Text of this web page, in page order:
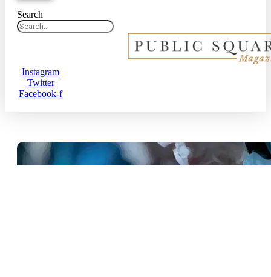
Search
Instagram
Twitter
Facebook-f